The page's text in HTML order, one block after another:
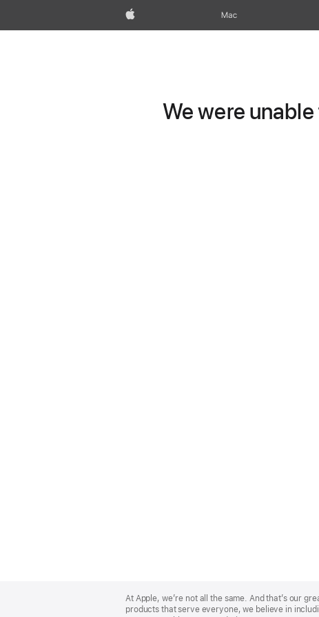
Apple Mac
We were
Footer
At Apple, we’re not all the same. And that’s our
products that serve everyone, we believe in